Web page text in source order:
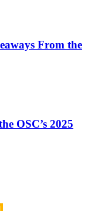
From the
OSC’s 2025